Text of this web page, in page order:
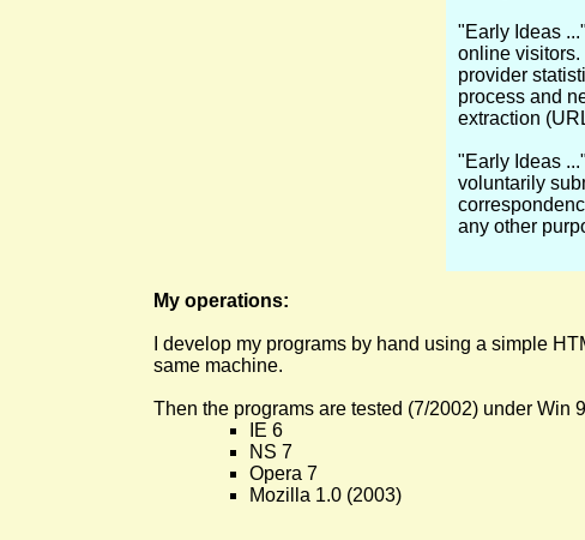
"Early Ideas ..."
online visitors.
provider
process and
extraction
"Early Ideas
voluntarily
any other
My operations:
I develop my programs by hand using a simple
same machine.
Then the programs are tested (7/2002) under Win
IE 6
NS 7
Opera 7
Mozilla 1.0 (2003)